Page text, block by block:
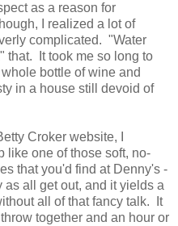
as a reason for
I realized a lot of
complicated. "Water
that. It took me so long to
bottle of wine and
in a house still devoid of
Croker website, I
like one of those soft, no-
that you'd find at Denny's -
all get out, and it yields a
all of that fancy talk. It
together and an hour or